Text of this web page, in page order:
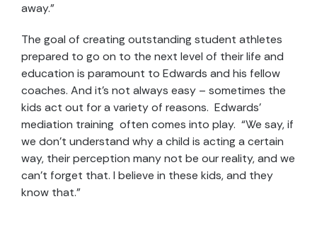
away.”
The goal of creating outstanding student athletes
prepared to go on to the next level of their life and
education is paramount to Edwards and his fellow
coaches. And it’s not always easy – sometimes the
kids act out for a variety of reasons. Edwards’
mediation training often comes into play. “We say, if
we don’t understand why a child is acting a certain
way, their perception many not be our reality, and we
can’t forget that. I believe in these kids, and they
know that.”